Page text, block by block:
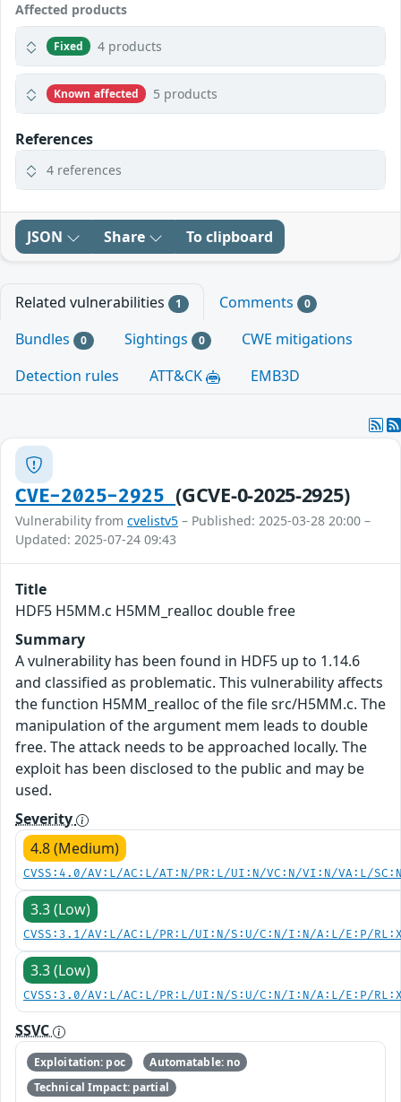
Affected products
Fixed 4 products
Known affected 5 products
References
4 references
JSON Share To clipboard
Related vulnerabilities 1 Comments 0
Bundles 0 Sightings 0
CWE mitigations
Detection rules
ATT&CK EMB3D
CVE-2025-2925(GCVE-0-2025-2925)
Vulnerability from cvelistv5 – Published: 2025-03-28 20:00 –
Updated: 2025-07-24 09:43
Title
HDF5 H5MM.c H5MM_realloc double free
Summary
A vulnerability has been found in HDF5 up to 1.14.6
and classified as problematic. This vulnerability affects
the function H5MM_realloc of the file src/H5MM.c. The
manipulation of the argument mem leads to double
free. The attack needs to be approached locally. The
exploit has been disclosed to the public and may be
used.
Severity
4.8 (Medium)
CVSS:4.0/AV:L/AC:L/AT:N/PR:L/UI:N/VC:N/VI:N/VA:L/
3.3 (Low)
CVSS:3.1/AV:L/AC:L/PR:L/UI:N/S:U/C:N/I:N/A:L/E:P/
3.3 (Low)
CVSS:3.0/AV:L/AC:L/PR:L/UI:N/S:U/C:N/I:N/A:L/E:P/
SSVC
Exploitation: poc
Automatable: no
Technical Impact: partial